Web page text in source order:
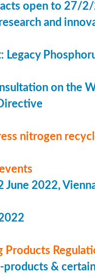
open to 27/
and
Legacy
on the
nitrogen
June 2022,
Products
products &